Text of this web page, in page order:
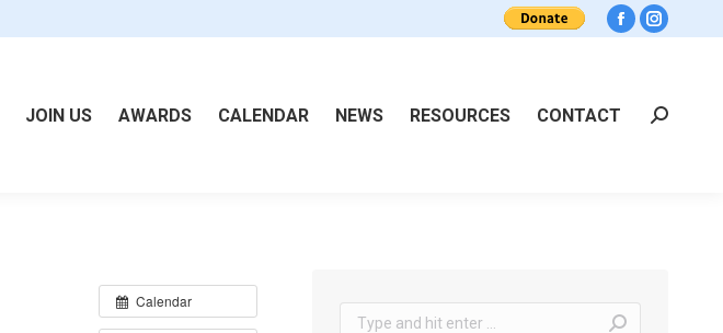
Facebook
JOIN US AWARDS CALENDAR NEWS RESOURCES CONTACT Search:
Calendar
Search: